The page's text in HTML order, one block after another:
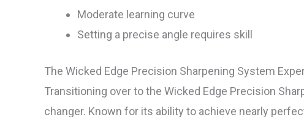
Moderate learning curve
Setting a precise angle requires skill
The Wicked Edge Precision Sharpening System
Transitioning over to the Wicked Edge Precision
changer. Known for its ability to achieve nearly